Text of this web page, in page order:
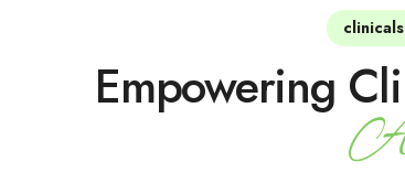
Empowering